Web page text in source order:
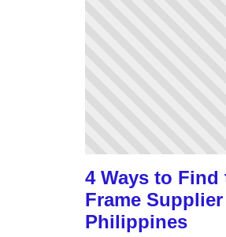
4 Ways to Find
Frame
Philippines